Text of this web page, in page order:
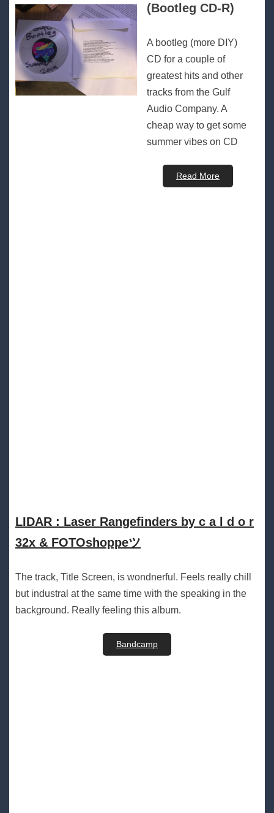
(Bootleg CD-R)
A bootleg (more DIY)
CD for a couple of
greatest hits and other
tracks from the Gulf
Audio Company. A
cheap way to get some
summer vibes on CD
Read More
LIDAR : Laser Rangefinders by c a l d o r
32x & FOTOshoppeツ
The track, Title Screen, is wondnerful. Feels really chill
but industral at the same time with the speaking in the
background. Really feeling this album.
Bandcamp